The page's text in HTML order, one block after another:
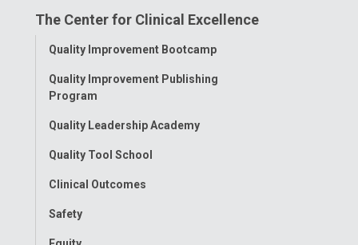
FacebookInstagram
TiktokTumblr
The Center for Clinical Excellence
Toggle
Quality Improvement Bootcamp
Quality Improvement Publishing
Program
Quality Leadership Academy
Quality Tool School
Clinical Outcomes
Safety